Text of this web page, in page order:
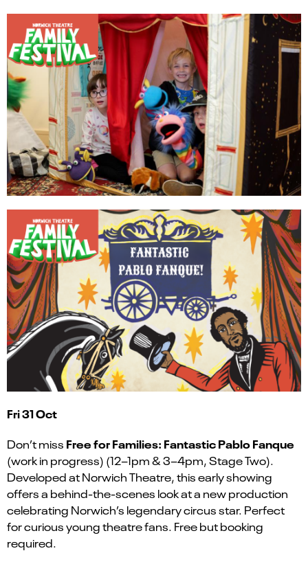
Fri 31 Oct
Don’t miss Free for Families: Fantastic Pablo Fanque
(work in progress) (12–1pm & 3–4pm, Stage Two).
Developed at Norwich Theatre, this early showing
offers a behind-the-scenes look at a new production
celebrating Norwich’s legendary circus star. Perfect
for curious young theatre fans. Free but booking
required.